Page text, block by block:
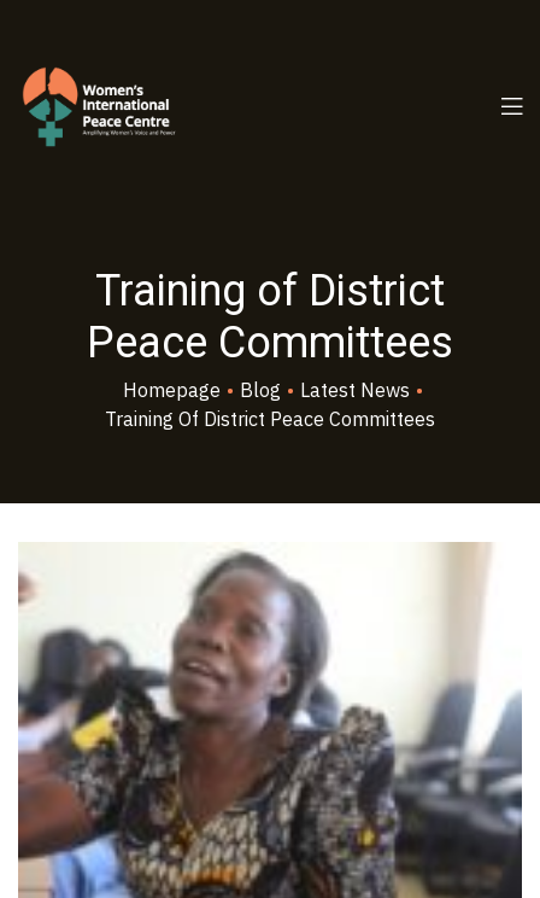
Training of District
Peace Committees
Homepage • Blog • Latest News •
Training Of District Peace Committees